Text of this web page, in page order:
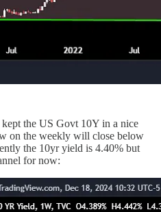
kept the US Govt 10Y in a nice
on the weekly will close below
the 10yr yield is 4.40% but
for now: